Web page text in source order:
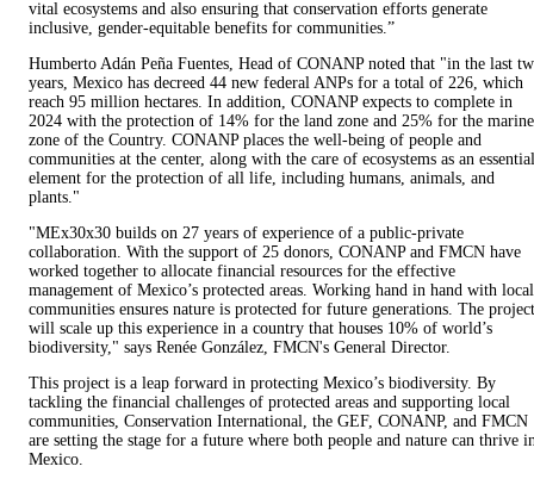
vital ecosystems and also ensuring that conservation efforts generate
inclusive, gender-equitable benefits for communities.”
Humberto Adán Peña Fuentes, Head of CONANP noted that "in the last
years, Mexico has decreed 44 new federal ANPs for a total of 226, which
reach 95 million hectares. In addition, CONANP expects to complete in
2024 with the protection of 14% for the land zone and 25% for the marine
zone of the Country. CONANP places the well-being of people and
communities at the center, along with the care of ecosystems as an essential
element for the protection of all life, including humans, animals, and
plants."
"MEx30x30 builds on 27 years of experience of a public-private
collaboration. With the support of 25 donors, CONANP and FMCN have
worked together to allocate financial resources for the effective
management of Mexico’s protected areas. Working hand in hand with local
communities ensures nature is protected for future generations. The project
will scale up this experience in a country that houses 10% of world’s
biodiversity," says Renée González, FMCN's General Director.
This project is a leap forward in protecting Mexico’s biodiversity. By
tackling the financial challenges of protected areas and supporting local
communities, Conservation International, the GEF, CONANP, and FMCN
are setting the stage for a future where both people and nature can thrive
Mexico.